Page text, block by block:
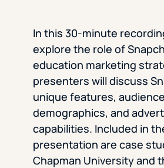
In this 30-minute
explore the role of
education marketing
presenters will discuss
unique features, audience
demographics, and
capabilities. Included in
presentation are case
Chapman University and